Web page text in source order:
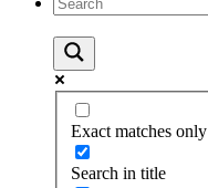
Exact matches only
Search in title